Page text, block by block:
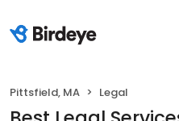
Pittsfield, MA Legal